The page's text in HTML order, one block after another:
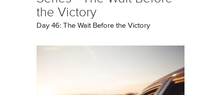
the Victory
Day 46: The Wait Before the Victory